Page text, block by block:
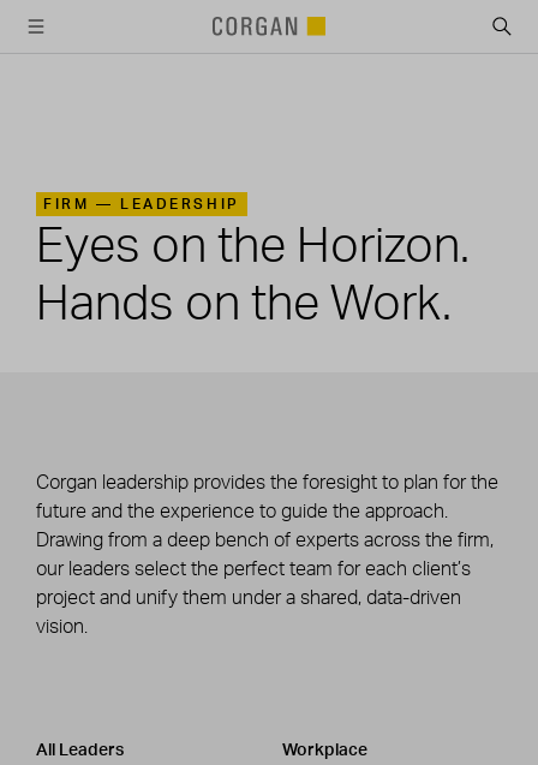
FIRM — LEADERSHIP
Eyes on the Horizon.
Hands on the Work.
Corgan leadership provides the foresight to plan for the
future and the experience to guide the approach.
Drawing from a deep bench of experts across the firm,
our leaders select the perfect team for each client’s
project and unify them under a shared, data-driven
vision.
Leadership
CATEGORY
All Leaders Workplace